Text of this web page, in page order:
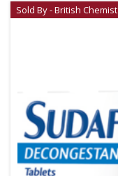
Sold By - British Chemist